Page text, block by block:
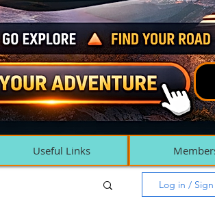
Useful Links
Log in /